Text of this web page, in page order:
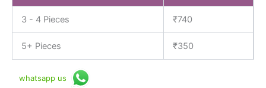
3 - 4 Pieces ₹740
5+ Pieces ₹350
whatsapp us